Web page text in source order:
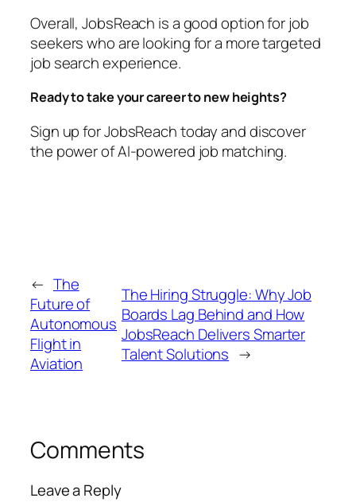
Overall, JobsReach is a good option for job
seekers who are looking for a more targeted
job search experience.
Ready to take your career to new heights?
Sign up for JobsReach today and discover
the power of AI-powered job matching.
← The
Future of
Autonomous
Flight in
Aviation
The Hiring Struggle: Why Job
Boards Lag Behind and How
JobsReach Delivers Smarter
Talent Solutions →
Comments
Leave a Reply